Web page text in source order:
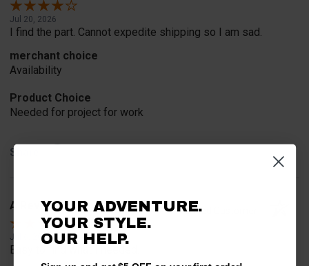
Jul 20, 2026
I find the part. Cannot expedite shipping so I am sad.
merchant choice
Availability
Product Choice
Needed for project for work
Share
A Reviewer Verified Customer
Jul 6, 2026
Easy to find what I needed.
YOUR ADVENTURE.
YOUR STYLE.
OUR HELP.